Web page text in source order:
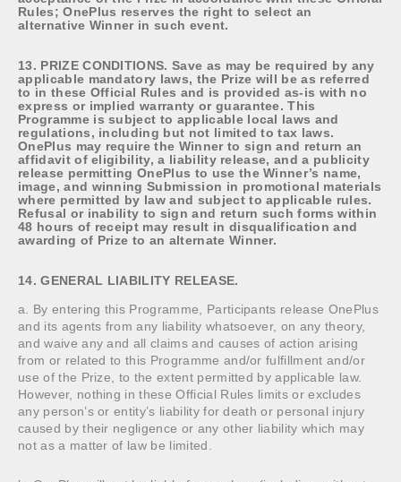
Rules; OnePlus reserves the right to select an
alternative Winner in such event.
13. PRIZE CONDITIONS. Save as may be required by any
applicable mandatory laws, the Prize will be as referred
to in these Official Rules and is provided as-is with no
express or implied warranty or guarantee. This
Programme is subject to applicable local laws and
regulations, including but not limited to tax laws.
OnePlus may require the Winner to sign and return an
affidavit of eligibility, a liability release, and a publicity
release permitting OnePlus to use the Winner’s name,
image, and winning Submission in promotional materials
where permitted by law and subject to applicable rules.
Refusal or inability to sign and return such forms within
48 hours of receipt may result in disqualification and
awarding of Prize to an alternate Winner.
14. GENERAL LIABILITY RELEASE.
a. By entering this Programme, Participants release OnePlus
and its agents from any liability whatsoever, on any theory,
and waive any and all claims and causes of action arising
from or related to this Programme and/or fulfillment and/or
use of the Prize, to the extent permitted by applicable law.
However, nothing in these Official Rules limits or excludes
any person’s or entity’s liability for death or personal injury
caused by their negligence or any other liability which may
not as a matter of law be limited.